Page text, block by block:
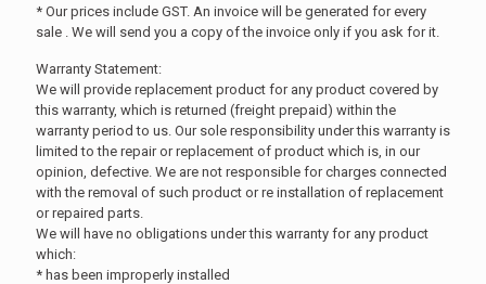
* Our prices include GST. An invoice will be generated for every
sale . We will send you a copy of the invoice only if you ask for it.
Warranty Statement:
We will provide replacement product for any product covered by
this warranty, which is returned (freight prepaid) within the
warranty period to us. Our sole responsibility under this warranty is
limited to the repair or replacement of product which is, in our
opinion, defective. We are not responsible for charges connected
with the removal of such product or re installation of replacement
or repaired parts.
We will have no obligations under this warranty for any product
which:
* has been improperly installed